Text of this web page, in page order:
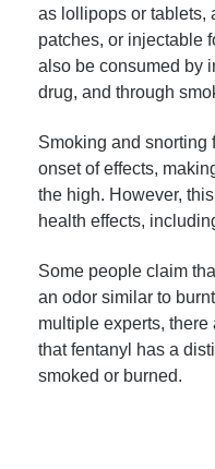
as lollipops or tablets,
patches, or injectable
also be consumed by
drug, and through
Smoking and snorting
onset of effects,
the high. However,
health effects,
Some people claim
an odor similar to
multiple experts, there
that fentanyl has a
smoked or burned.